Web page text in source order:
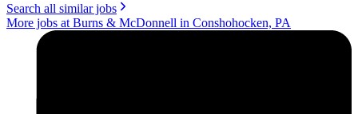
Search all similar jobs
More jobs at Burns & McDonnell in Conshohocken, PA